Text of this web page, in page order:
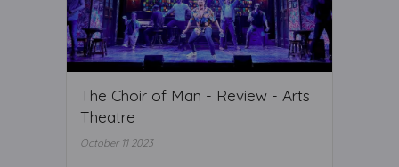
The Choir of Man - Review - Arts
Theatre
October 11 2023